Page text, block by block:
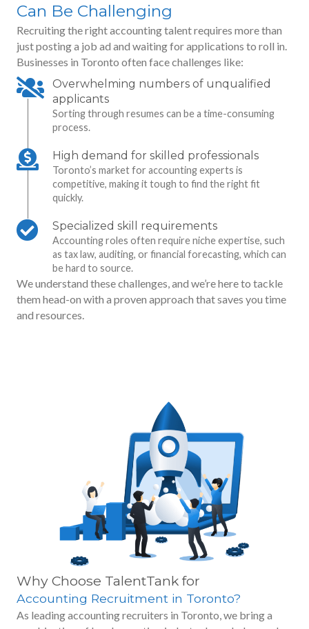
Can Be Challenging
Recruiting the right accounting talent requires more than
just posting a job ad and waiting for applications to roll in.
Businesses in Toronto often face challenges like:
Overwhelming numbers of unqualified
applicants
Sorting through resumes can be a time-consuming
process.
High demand for skilled professionals
Toronto’s market for accounting experts is
competitive, making it tough to find the right fit
quickly.
Specialized skill requirements
Accounting roles often require niche expertise, such
as tax law, auditing, or financial forecasting, which can
be hard to source.
We understand these challenges, and we’re here to tackle
them head-on with a proven approach that saves you time
and resources.
Why Choose TalentTank for
Accounting Recruitment in Toronto?
As leading accounting recruiters in Toronto, we bring a